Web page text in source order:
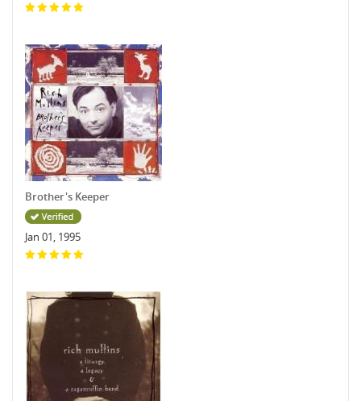
Brother's Keeper
Jan 01, 1995